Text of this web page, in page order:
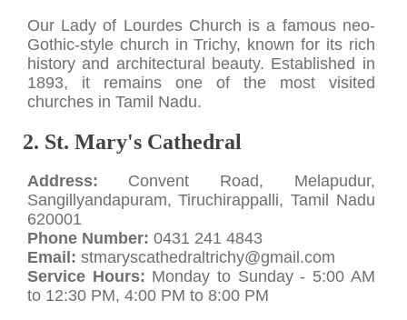
Our Lady of Lourdes Church is a famous neo-
Gothic-style church in Trichy, known for its rich
history and architectural beauty. Established in
1893, it remains one of the most visited
churches in Tamil Nadu.
2. St. Mary's Cathedral
Address: Convent Road, Melapudur,
Sangillyandapuram, Tiruchirappalli, Tamil Nadu
620001
Phone Number: 0431 241 4843
Email: stmaryscathedraltrichy@gmail.com
Service Hours: Monday to Sunday - 5:00 AM
to 12:30 PM, 4:00 PM to 8:00 PM